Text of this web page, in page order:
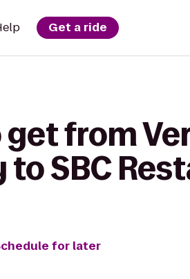
Get a ride
get from
to SBC
for later